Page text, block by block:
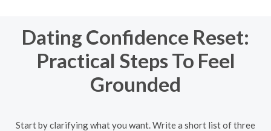
Dating Confidence Reset:
Practical Steps To Feel
Grounded
Start by clarifying what you want. Write a short list of three